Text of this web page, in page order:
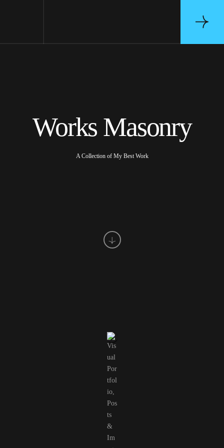
Works Masonry
A Collection of My Best Work